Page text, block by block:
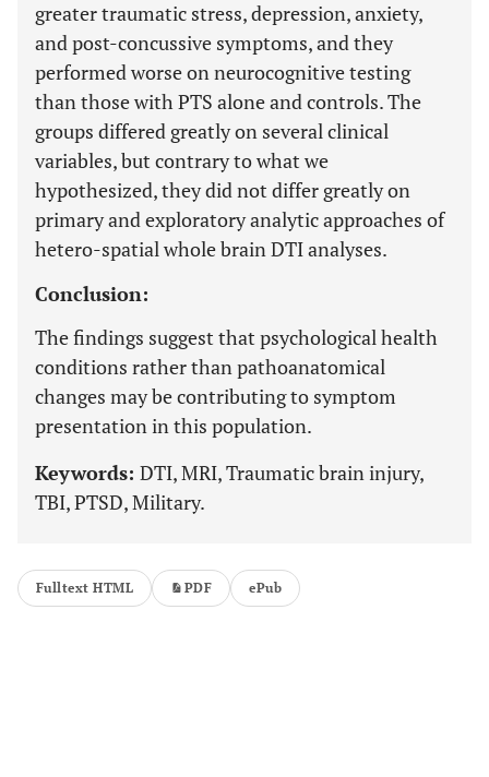
greater traumatic stress, depression, anxiety,
and post-concussive symptoms, and they
performed worse on neurocognitive testing
than those with PTS alone and controls. The
groups differed greatly on several clinical
variables, but contrary to what we
hypothesized, they did not differ greatly on
primary and exploratory analytic approaches of
hetero-spatial whole brain DTI analyses.
Conclusion:
The findings suggest that psychological health
conditions rather than pathoanatomical
changes may be contributing to symptom
presentation in this population.
Keywords: DTI, MRI, Traumatic brain injury,
TBI, PTSD, Military.
Fulltext HTML PDF ePub